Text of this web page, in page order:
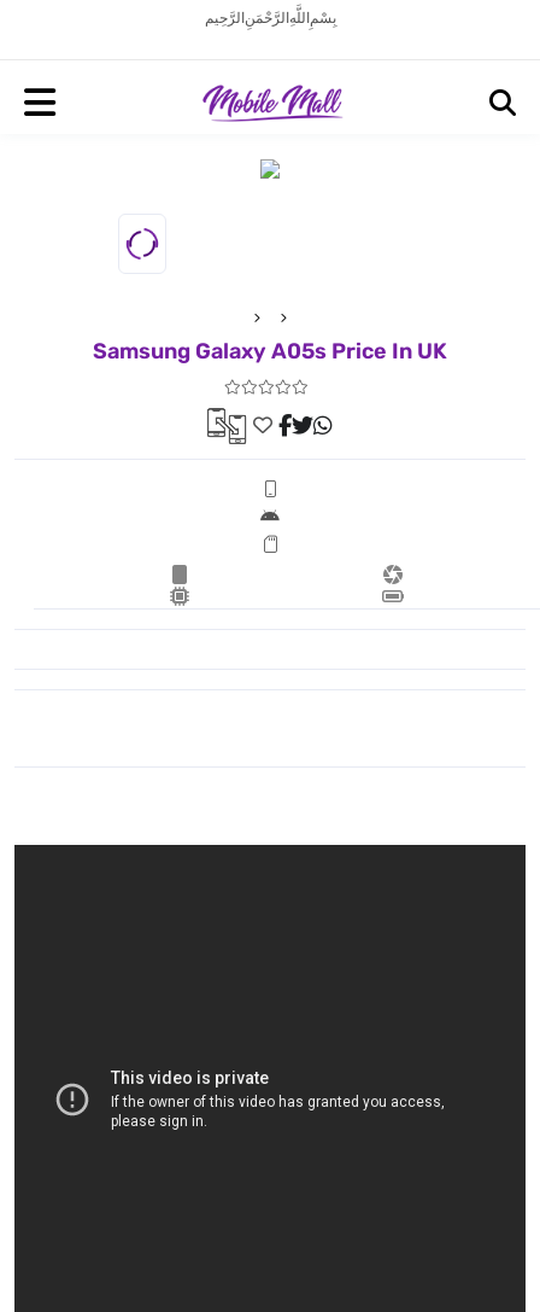
بِسْمِ اللَّهِ الرَّحْمَنِ الرَّحِيم
Samsung Galaxy A05s Price In UK